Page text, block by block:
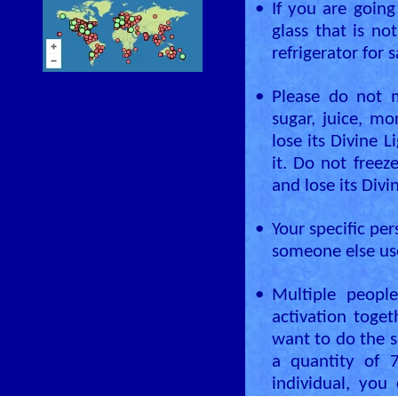
• If you are
glass that is
refrigerator for
• Please do not
sugar, juice,
lose its Divine
it. Do not
and lose its
• Your specific
someone else
• Multiple
activation
want to do the
a quantity of
individual,